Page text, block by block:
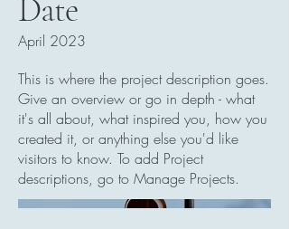
Date
April 2023
This is where the project description goes.
Give an overview or go in depth - what
it's all about, what inspired you, how you
created it, or anything else you'd like
visitors to know. To add Project
descriptions, go to Manage Projects.